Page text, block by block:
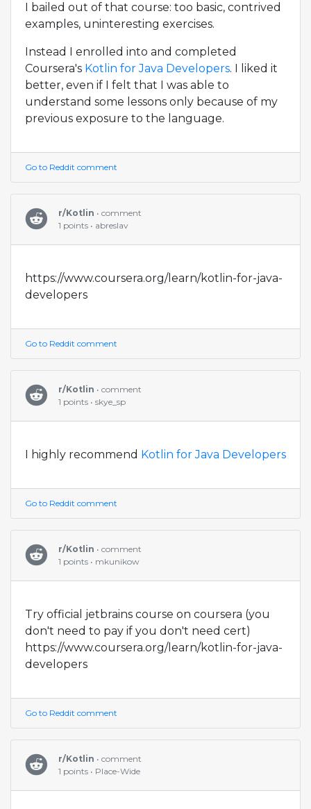
I bailed out of that course: too basic, contrived
examples, uninteresting exercises.
Instead I enrolled into and completed
Coursera's Kotlin for Java Developers. I liked it
better, even if I felt that I was able to
understand some lessons only because of my
previous exposure to the language.
Go to Reddit comment
r/Kotlin • comment
1 points • abreslav
https://www.coursera.org/learn/kotlin-for-java-
developers
Go to Reddit comment
r/Kotlin • comment
1 points • skye_sp
I highly recommend Kotlin for Java Developers
Go to Reddit comment
r/Kotlin • comment
1 points • mkunikow
Try official jetbrains course on coursera (you
don't need to pay if you don't need cert)
https://www.coursera.org/learn/kotlin-for-java-
developers
Go to Reddit comment
r/Kotlin • comment
1 points • Place-Wide